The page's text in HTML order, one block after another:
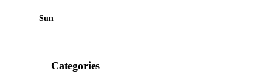
Sun
Categories